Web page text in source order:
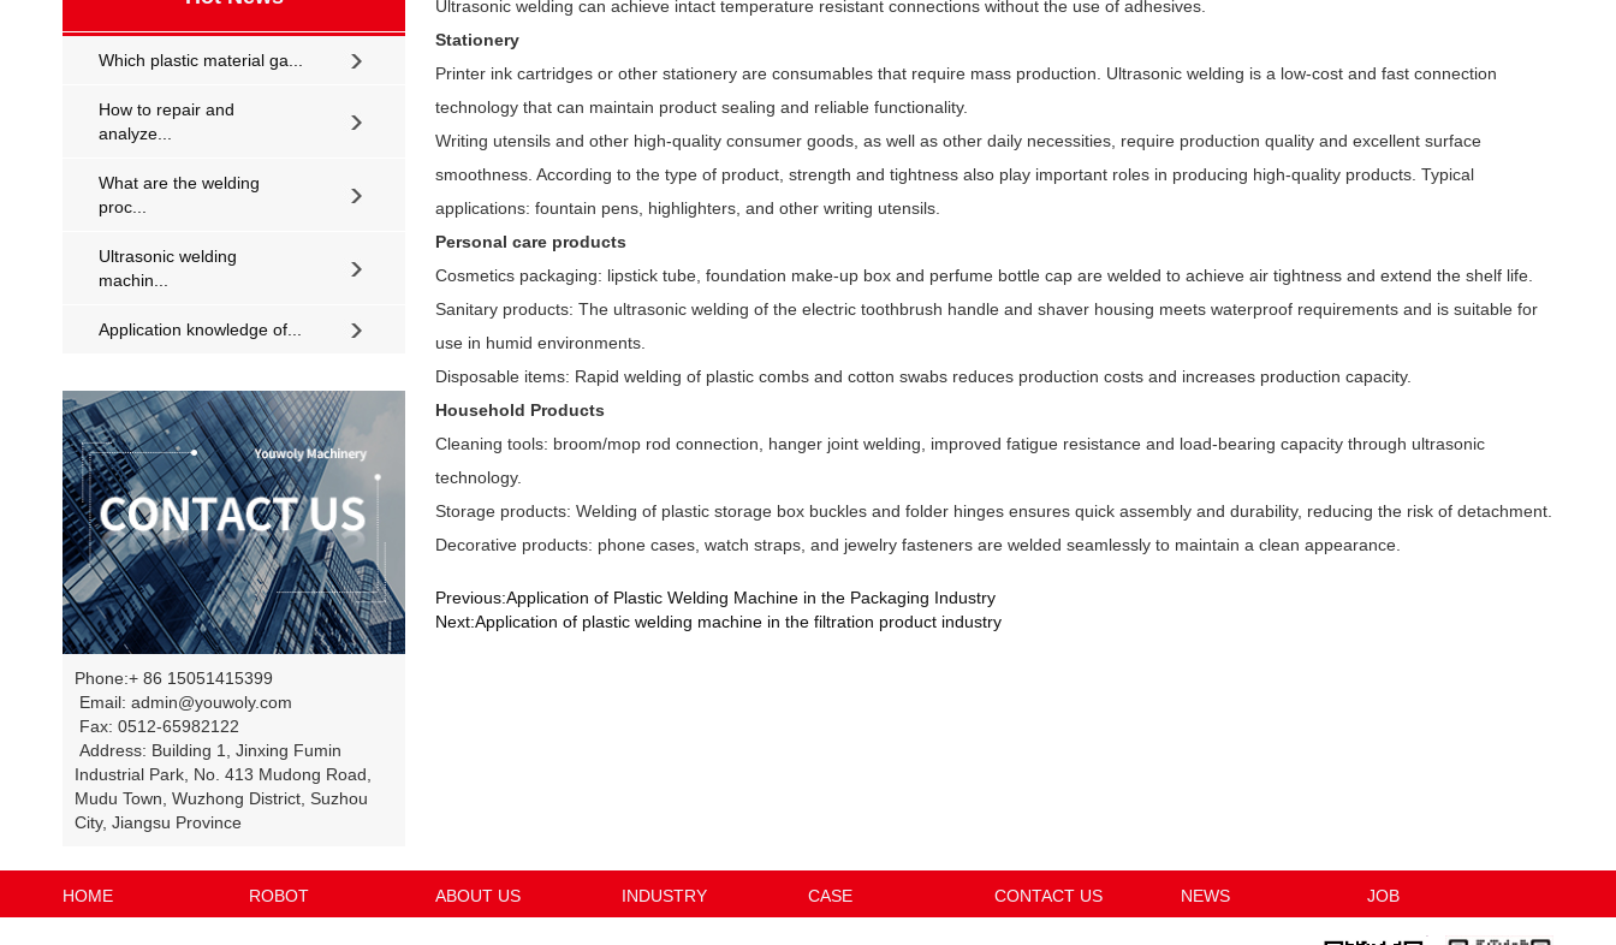
Which plastic material ga...
How to repair and
analyze...
What are the welding
proc...
Ultrasonic welding
machin...
Application knowledge of...
Phone:+ 86 15051415399
Email: admin@youwoly.com
Fax: 0512-65982122
Address: Building 1, Jinxing Fumin
Industrial Park, No. 413 Mudong Road,
Mudu Town, Wuzhong District, Suzhou
City, Jiangsu Province
Ultrasonic welding can achieve intact temperature resistant connections without the use of adhesives.
Stationery
Printer ink cartridges or other stationery are consumables that require mass production. Ultrasonic welding is a low-cost and fast connection
technology that can maintain product sealing and reliable functionality.
Writing utensils and other high-quality consumer goods, as well as other daily necessities, require production quality and excellent surface
smoothness. According to the type of product, strength and tightness also play important roles in producing high-quality products. Typical
applications: fountain pens, highlighters, and other writing utensils.
Personal care products
Cosmetics packaging: lipstick tube, foundation make-up box and perfume bottle cap are welded to achieve air tightness and extend the shelf life.
Sanitary products: The ultrasonic welding of the electric toothbrush handle and shaver housing meets waterproof requirements and is suitable for
use in humid environments.
Disposable items: Rapid welding of plastic combs and cotton swabs reduces production costs and increases production capacity.
Household Products
Cleaning tools: broom/mop rod connection, hanger joint welding, improved fatigue resistance and load-bearing capacity through ultrasonic
technology.
Storage products: Welding of plastic storage box buckles and folder hinges ensures quick assembly and durability, reducing the risk of detachment.
Decorative products: phone cases, watch straps, and jewelry fasteners are welded seamlessly to maintain a clean appearance.
Previous:Application of Plastic Welding Machine in the Packaging Industry
Next:Application of plastic welding machine in the filtration product industry
HOME ROBOT ABOUT US INDUSTRY CASE CONTACT US NEWS JOB